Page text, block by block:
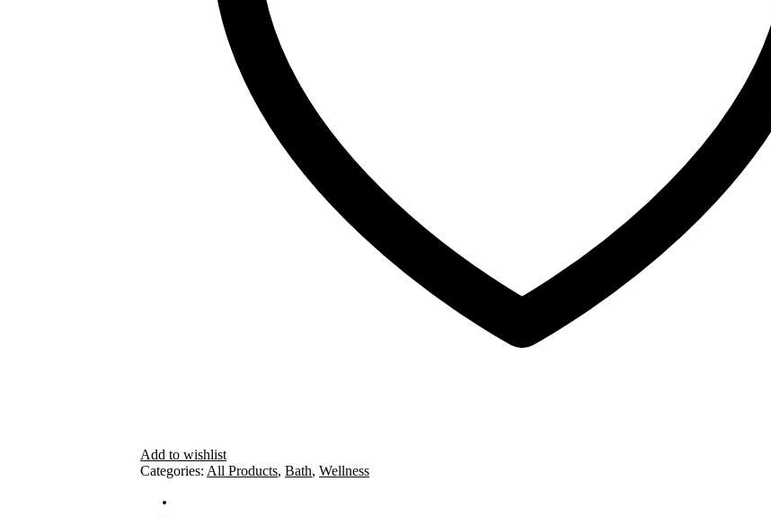
Add to wishlist
Categories: All Products,Bath,Wellness